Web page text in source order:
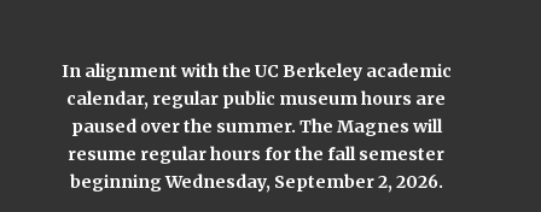
In alignment with the UC Berkeley academic
calendar, regular public museum hours are
paused over the summer. The Magnes will
resume regular hours for the fall semester
beginning Wednesday, September 2, 2026.